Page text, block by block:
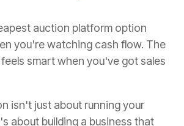
auction platform option
you're watching cash flow. The
smart when you've got sales
isn't just about running your
about building a business that